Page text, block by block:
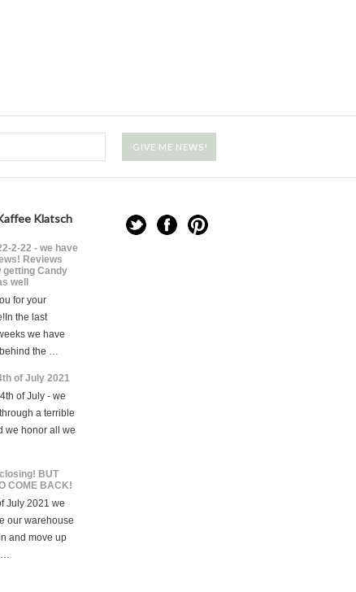
Klatsch
2-22 - we have
Reviews
getting Candy
well
for your
the last
we have
the …
of July 2021
of July - we
a terrible
we honor all we
BUT
COME BACK!
July 2021 we
our warehouse
and move up
…